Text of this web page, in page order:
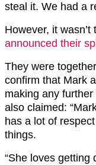
steal it. We had a
However, it
announced their
They were
confirm that Mark
making any
also claimed:
has a lot of
things.
“She loves getting